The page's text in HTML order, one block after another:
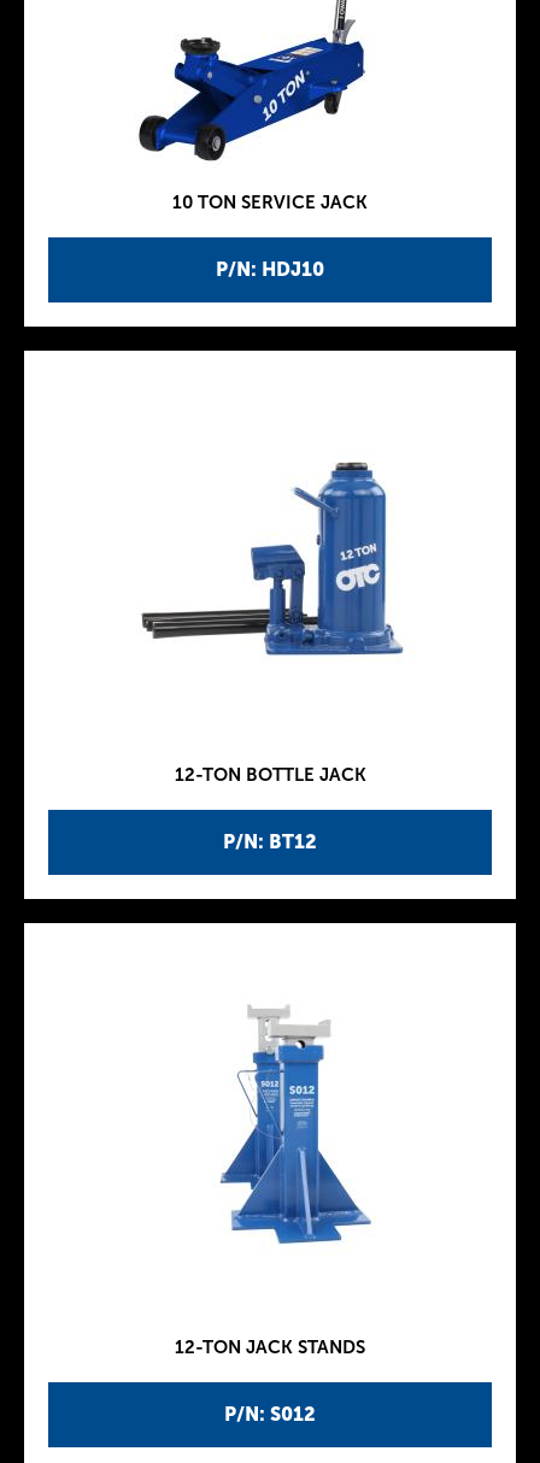
P/N: HDJ10
10 TON SERVICE JACK
P/N: BT12
12-TON BOTTLE JACK
P/N: S012
12-TON JACK STANDS